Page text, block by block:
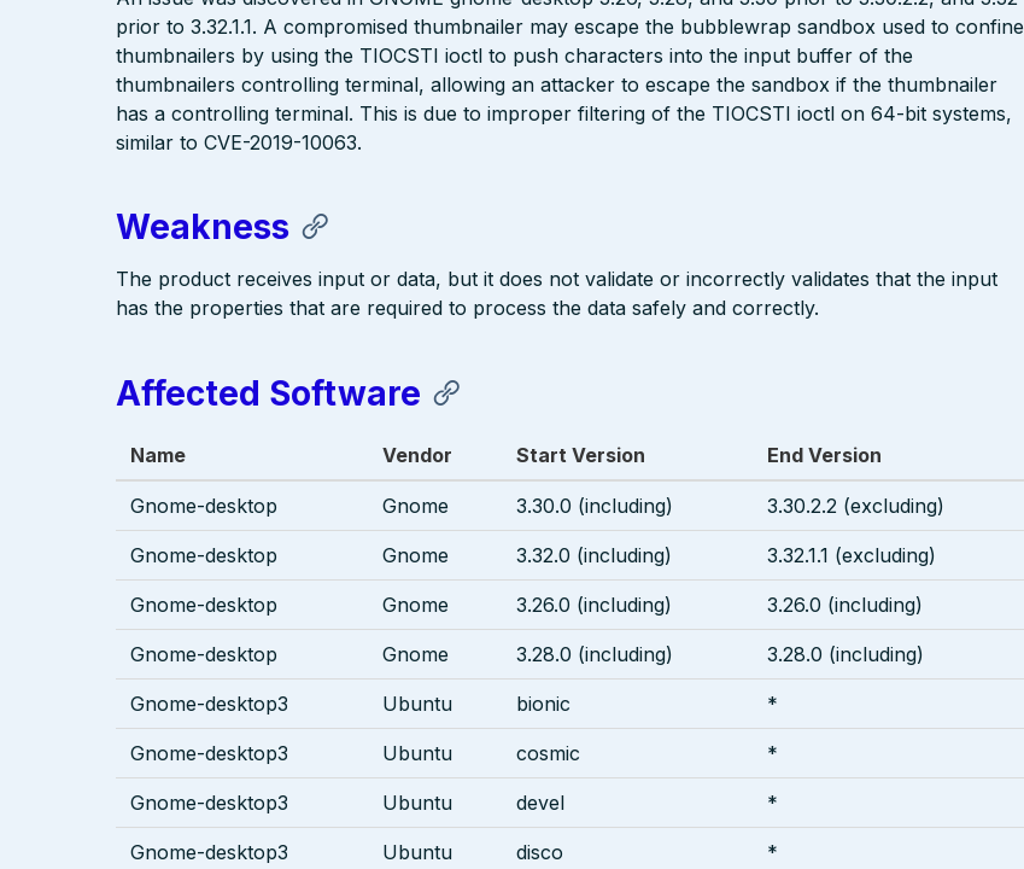
prior to 3.32.1.1. A compromised thumbnailer may escape the bubblewrap sandbox used to confine
thumbnailers by using the TIOCSTI ioctl to push characters into the input buffer of the
thumbnailers controlling terminal, allowing an attacker to escape the sandbox if the thumbnailer
has a controlling terminal. This is due to improper filtering of the TIOCSTI ioctl on 64-bit systems,
similar to CVE-2019-10063.
Weakness
The product receives input or data, but it does not validate or incorrectly validates that the input
has the properties that are required to process the data safely and correctly.
Affected Software
Name Vendor Start Version End Version
Gnome-desktop Gnome 3.30.0 (including) 3.30.2.2 (excluding)
Gnome-desktop Gnome 3.32.0 (including) 3.32.1.1 (excluding)
Gnome-desktop Gnome 3.26.0 (including) 3.26.0 (including)
Gnome-desktop Gnome 3.28.0 (including) 3.28.0 (including)
Gnome-desktop3 Ubuntu bionic *
Gnome-desktop3 Ubuntu cosmic *
Gnome-desktop3 Ubuntu devel *
Gnome-desktop3 Ubuntu disco *